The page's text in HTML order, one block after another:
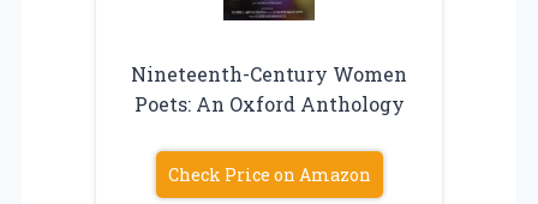
Nineteenth-Century Women
Poets: An Oxford Anthology
Check Price on Amazon